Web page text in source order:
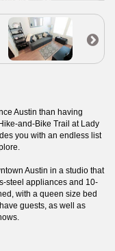
Austin than having
and-Bike Trail at Lady
you with an endless list
Austin in a studio that
steel appliances and 10-
with a queen size bed
guests, as well as